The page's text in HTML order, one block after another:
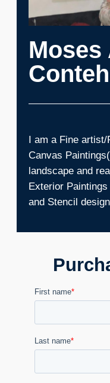
Moses
Conteh
I am a Fine
Canvas
landscape and
Exterior
and Stencil